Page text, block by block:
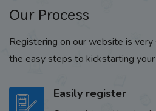
Our Process
Registering on our website is
the easy steps to kickstarting
Easily register